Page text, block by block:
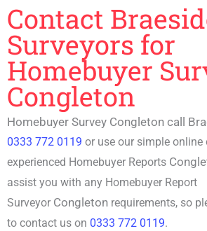
Contact
Surveyors for
Homebuyer
Congleton
Homebuyer Survey Congleton call
0333 772 0119 or use our simple online
experienced Homebuyer Reports
assist you with any Homebuyer Report
Surveyor Congleton requirements, so
to contact us on 0333 772 0119.